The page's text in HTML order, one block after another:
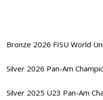
Bronze 2026 FISU World
Silver 2026 Pan-Am
Silver 2025 U23 Pan-Am